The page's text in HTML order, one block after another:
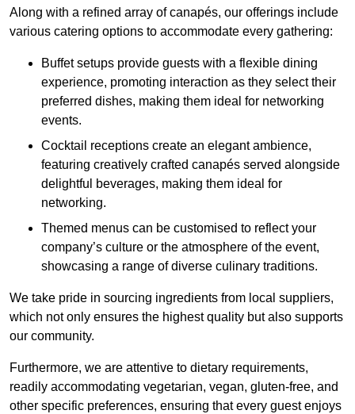
Along with a refined array of canapés, our offerings include
various catering options to accommodate every gathering:
Buffet setups provide guests with a flexible dining
experience, promoting interaction as they select their
preferred dishes, making them ideal for networking
events.
Cocktail receptions create an elegant ambience,
featuring creatively crafted canapés served alongside
delightful beverages, making them ideal for
networking.
Themed menus can be customised to reflect your
company’s culture or the atmosphere of the event,
showcasing a range of diverse culinary traditions.
We take pride in sourcing ingredients from local suppliers,
which not only ensures the highest quality but also supports
our community.
Furthermore, we are attentive to dietary requirements,
readily accommodating vegetarian, vegan, gluten-free, and
other specific preferences, ensuring that every guest enjoys